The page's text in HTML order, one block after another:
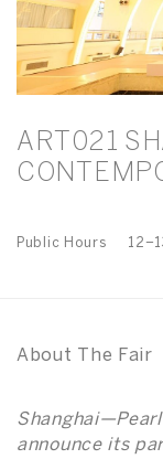
ART021
Public Hours
About The Fair
announce its